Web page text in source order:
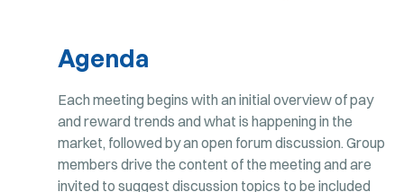
Agenda
Each meeting begins with an initial overview of pay
and reward trends and what is happening in the
market, followed by an open forum discussion. Group
members drive the content of the meeting and are
invited to suggest discussion topics to be included